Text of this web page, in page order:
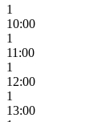
1
10:00
1
11:00
1
12:00
1
13:00